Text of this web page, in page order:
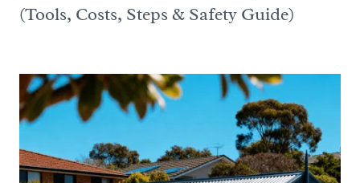
(Tools, Costs, Steps & Safety Guide)